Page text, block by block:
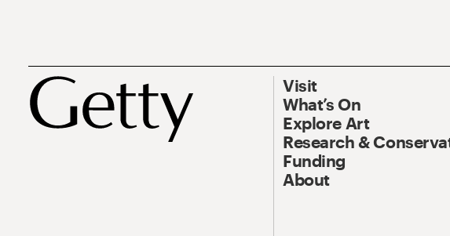
Visit
What’s On
Explore Art
Research &
Funding
About